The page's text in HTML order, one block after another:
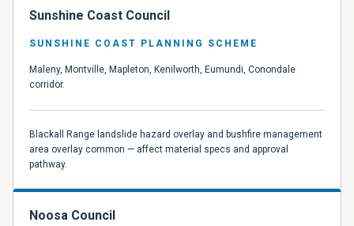
Sunshine Coast Council
SUNSHINE COAST PLANNING SCHEME
Maleny, Montville, Mapleton, Kenilworth, Eumundi, Conondale
corridor.
Blackall Range landslide hazard overlay and bushfire management
area overlay common — affect material specs and approval
pathway.
Noosa Council